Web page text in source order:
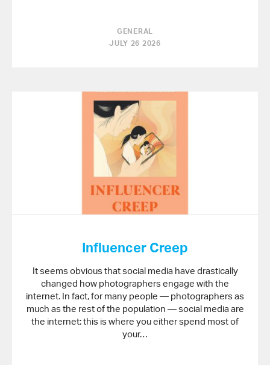
GENERAL
JULY 26 2026
Influencer Creep
It seems obvious that social media have drastically
changed how photographers engage with the
internet. In fact, for many people — photographers as
much as the rest of the population — social media are
the internet: this is where you either spend most of
your…